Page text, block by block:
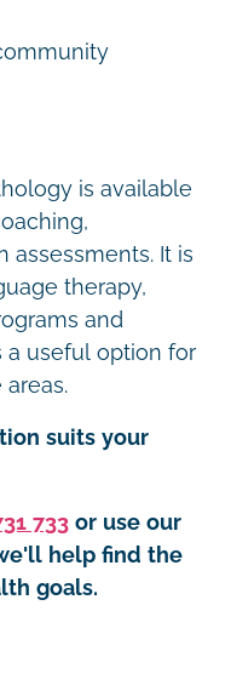
is available
assessments. It is
therapy,
and
a useful option for
suits your
733 or use our
help find the
goals.